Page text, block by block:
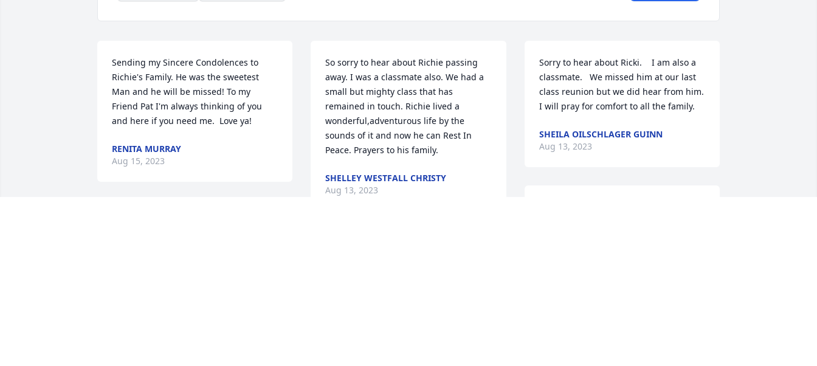
Sending my Sincere Condolences to
Richie's Family. He was the sweetest
Man and he will be missed! To my
Friend Pat I'm always thinking of you
and here if you need me.  Love ya!
RENITA MURRAY
Aug 15, 2023
So sorry to hear about Richie passing
away. I was a classmate also. We had a
small but mighty class that has
remained in touch. Richie lived a
wonderful,adventurous life by the
sounds of it and now he can Rest In
Peace. Prayers to his family.
SHELLEY WESTFALL CHRISTY
Aug 13, 2023
Sorry to hear about Ricki.    I am also a
classmate.   We missed him at our last
class reunion but we did hear from him.
I will pray for comfort to all the family.
SHEILA OILSCHLAGER GUINN
Aug 13, 2023